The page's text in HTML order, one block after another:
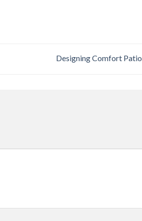
Designing Comfort Patio